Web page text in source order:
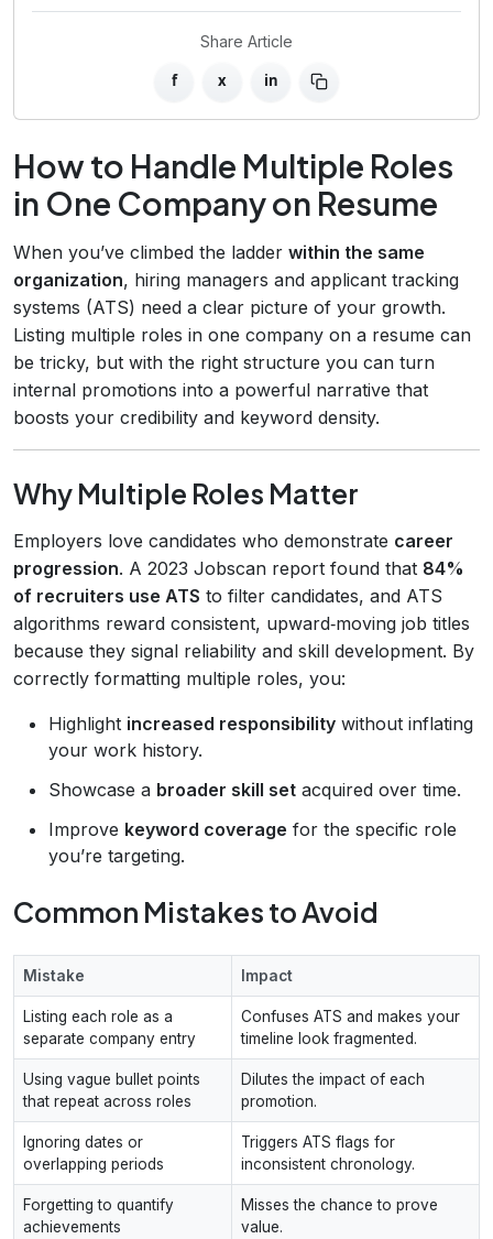
Share Article
f x in
How to Handle Multiple Roles
in One Company on Resume
When you’ve climbed the ladder within the same
organization, hiring managers and applicant tracking
systems (ATS) need a clear picture of your growth.
Listing multiple roles in one company on a resume can
be tricky, but with the right structure you can turn
internal promotions into a powerful narrative that
boosts your credibility and keyword density.
Why Multiple Roles Matter
Employers love candidates who demonstrate career
progression. A 2023 Jobscan report found that 84%
of recruiters use ATS to filter candidates, and ATS
algorithms reward consistent, upward‑moving job titles
because they signal reliability and skill development. By
correctly formatting multiple roles, you:
Highlight increased responsibility without inflating
your work history.
Showcase a broader skill set acquired over time.
Improve keyword coverage for the specific role
you’re targeting.
Common Mistakes to Avoid
Mistake Impact
Listing each role as a
separate company entry
Confuses ATS and makes your
timeline look fragmented.
Using vague bullet points
that repeat across roles
Dilutes the impact of each
promotion.
Ignoring dates or
overlapping periods
Triggers ATS flags for
inconsistent chronology.
Forgetting to quantify
achievements
Misses the chance to prove
value.